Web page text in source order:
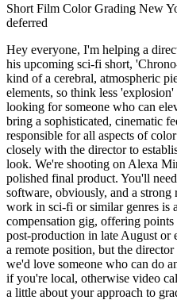
Short Film Color Grading New
deferred
Hey everyone, I'm helping a
his upcoming sci-fi short,
kind of a cerebral, atmospheric
elements, so think less
looking for someone who can
bring a sophisticated, cinematic
responsible for all aspects of
closely with the director to
look. We're shooting on Alexa
polished final product. You'll
software, obviously, and a
work in sci-fi or similar genres is
compensation gig, offering
post-production in late August or
a remote position, but the
we'd love someone who can do
if you're local, otherwise video
a little about your approach to